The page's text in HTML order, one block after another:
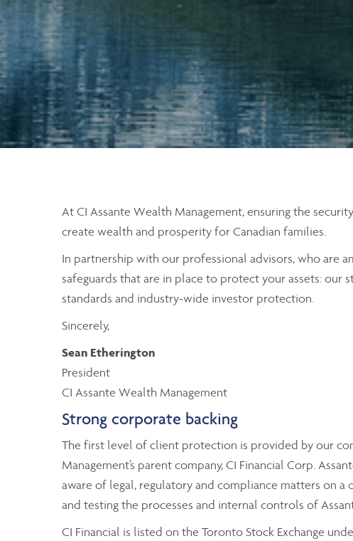
At CI Assante Wealth Management, ensuring the
create wealth and prosperity for Canadian families.
In partnership with our professional advisors, who are
safeguards that are in place to protect your assets: our
standards and industry-wide investor protection.
Sincerely,
Sean Etherington
President
CI Assante Wealth Management
Strong corporate backing
The first level of client protection is provided by our
Management’s parent company, CI Financial Corp.
aware of legal, regulatory and compliance matters on a
and testing the processes and internal controls of
CI Financial is listed on the Toronto Stock Exchange